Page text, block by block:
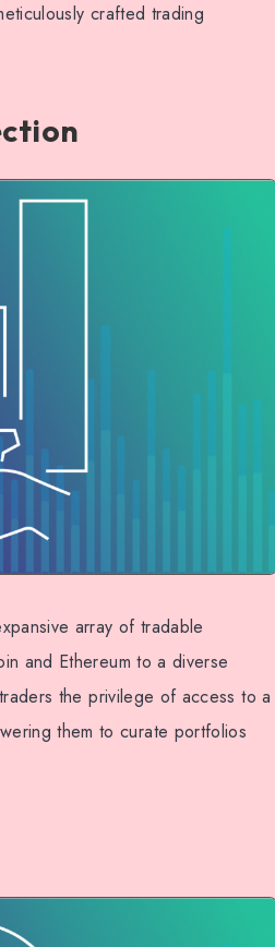
crafted trading
array of tradable
and Ethereum to a diverse
the privilege of access to a
them to curate portfolios